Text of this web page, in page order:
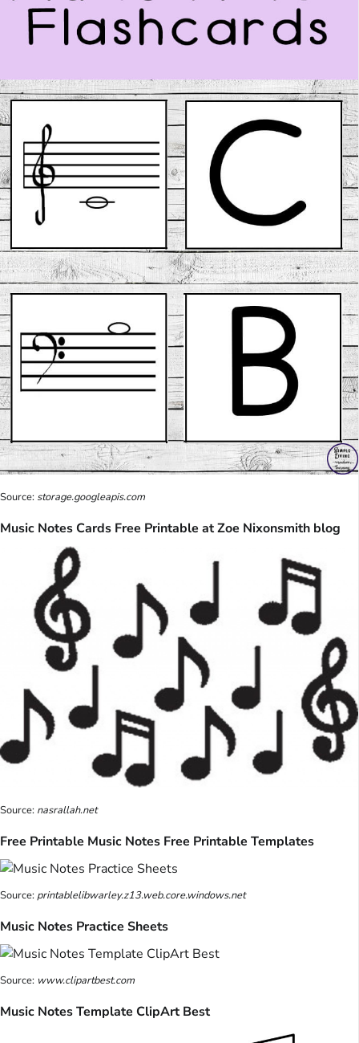
Source: storage.googleapis.com
Music Notes Cards Free Printable at Zoe Nixonsmith blog
Source: nasrallah.net
Free Printable Music Notes Free Printable Templates
Source: printablelibwarley.z13.web.core.windows.net
Music Notes Practice Sheets
Source: www.clipartbest.com
Music Notes Template ClipArt Best